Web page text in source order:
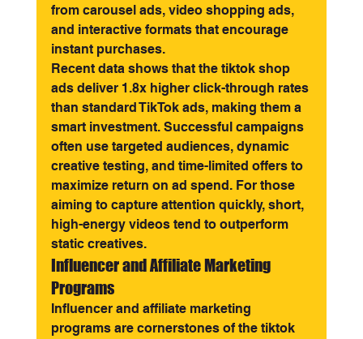
from carousel ads, video shopping ads,
and interactive formats that encourage
instant purchases.
Recent data shows that the tiktok shop
ads deliver 1.8x higher click-through rates
than standard TikTok ads, making them a
smart investment. Successful campaigns
often use targeted audiences, dynamic
creative testing, and time-limited offers to
maximize return on ad spend. For those
aiming to capture attention quickly, short,
high-energy videos tend to outperform
static creatives.
Influencer and Affiliate Marketing
Programs
Influencer and affiliate marketing
programs are cornerstones of the tiktok